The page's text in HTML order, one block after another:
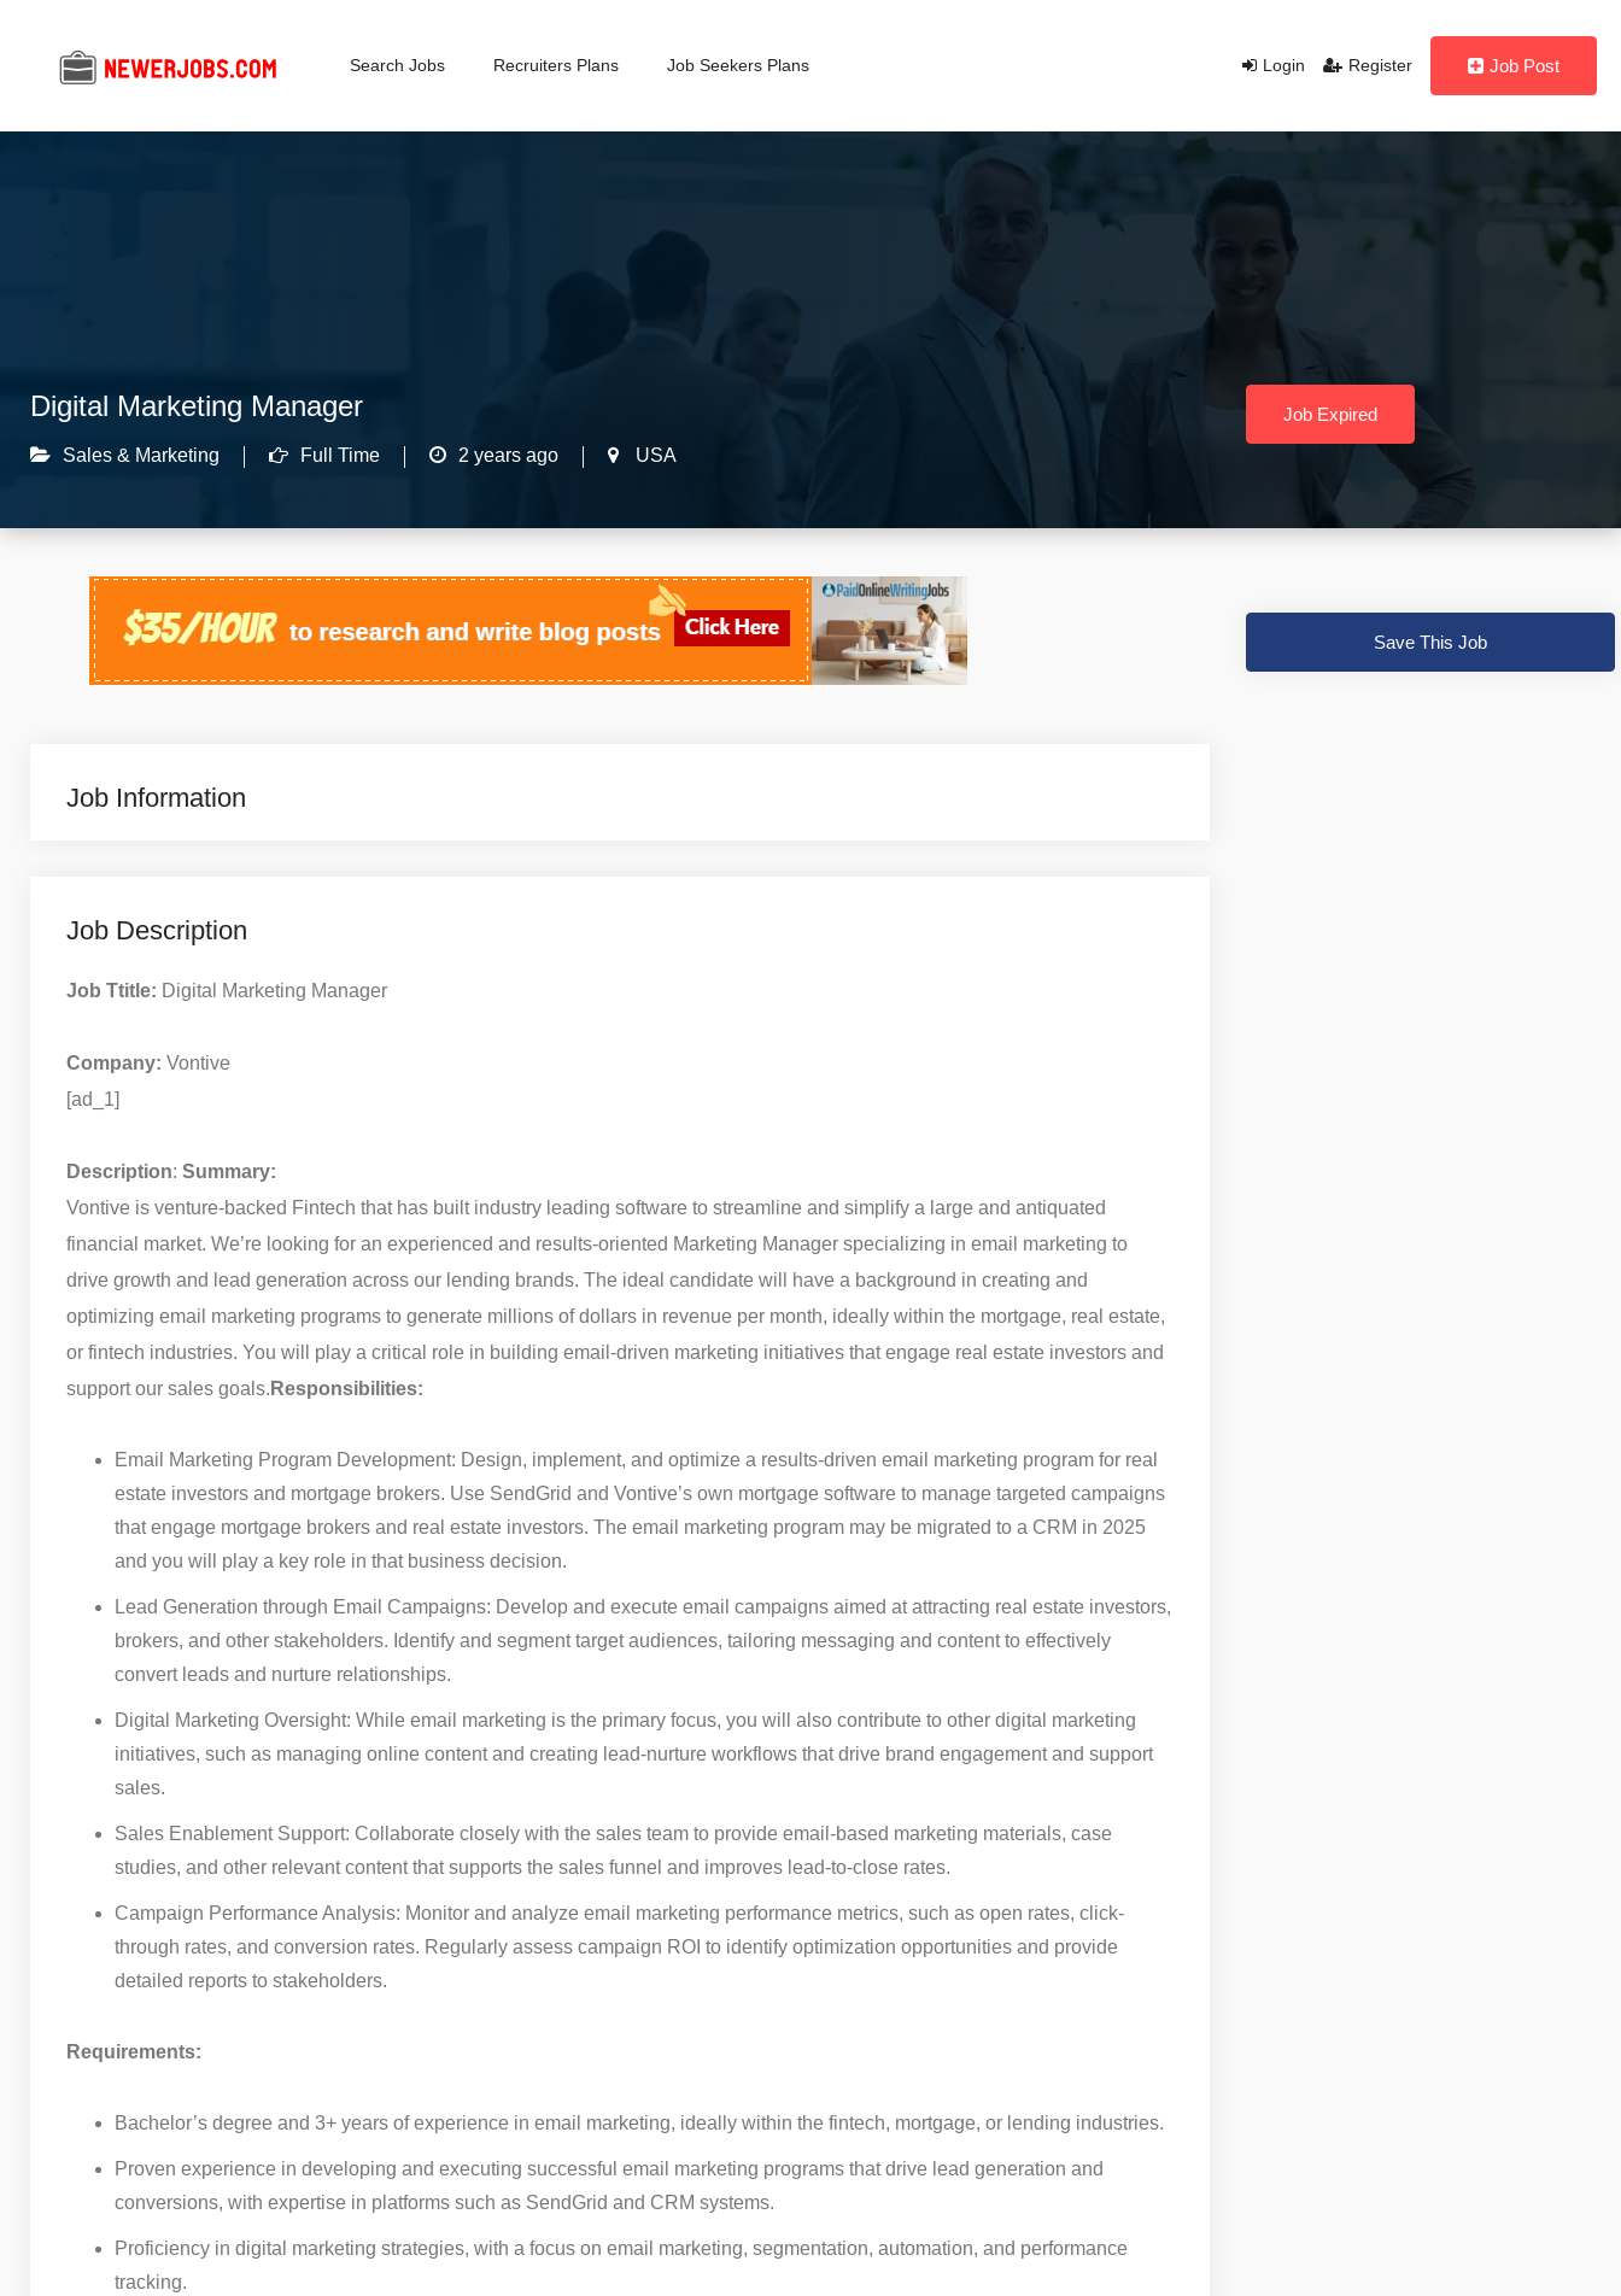
Login Register Job Post
Search Jobs Recruiters Plans Job Seekers Plans
Digital Marketing Manager
Sales & Marketing Full Time 2 years ago USA
Job Expired
Job Information
Job Description
Job Ttitle: Digital Marketing Manager
Company: Vontive
[ad_1]
Description: Summary:
Vontive is venture-backed Fintech that has built industry leading software to streamline and simplify a large and antiquated
financial market. We’re looking for an experienced and results-oriented Marketing Manager specializing in email marketing to
drive growth and lead generation across our lending brands. The ideal candidate will have a background in creating and
optimizing email marketing programs to generate millions of dollars in revenue per month, ideally within the mortgage, real estate,
or fintech industries. You will play a critical role in building email-driven marketing initiatives that engage real estate investors and
support our sales goals. Responsibilities:
Email Marketing Program Development: Design, implement, and optimize a results-driven email marketing program for real
estate investors and mortgage brokers. Use SendGrid and Vontive’s own mortgage software to manage targeted campaigns
that engage mortgage brokers and real estate investors. The email marketing program may be migrated to a CRM in 2025
and you will play a key role in that business decision.
Lead Generation through Email Campaigns: Develop and execute email campaigns aimed at attracting real estate investors,
brokers, and other stakeholders. Identify and segment target audiences, tailoring messaging and content to effectively
convert leads and nurture relationships.
Digital Marketing Oversight: While email marketing is the primary focus, you will also contribute to other digital marketing
initiatives, such as managing online content and creating lead-nurture workflows that drive brand engagement and support
sales.
Sales Enablement Support: Collaborate closely with the sales team to provide email-based marketing materials, case
studies, and other relevant content that supports the sales funnel and improves lead-to-close rates.
Campaign Performance Analysis: Monitor and analyze email marketing performance metrics, such as open rates, click-
through rates, and conversion rates. Regularly assess campaign ROI to identify optimization opportunities and provide
detailed reports to stakeholders.
Requirements:
Bachelor’s degree and 3+ years of experience in email marketing, ideally within the fintech, mortgage, or lending industries.
Proven experience in developing and executing successful email marketing programs that drive lead generation and
conversions, with expertise in platforms such as SendGrid and CRM systems.
Proficiency in digital marketing strategies, with a focus on email marketing, segmentation, automation, and performance
tracking.
Save This Job